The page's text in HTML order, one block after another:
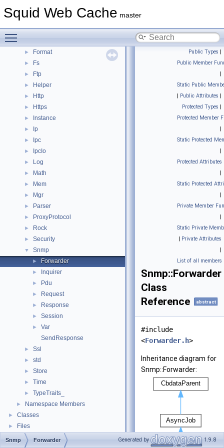
Squid Web Cache master
Configuration
► Dns
► ErrorPage
► Format
► Fs
► Ftp
► Helper
► Http
► Https
► Instance
► Ip
► Ipc
► IpcIo
► Log
► Math
► Mem
► Mgr
► Parser
► ProxyProtocol
► Rock
► Security
▼ Snmp
► Forwarder
► Inquirer
► Pdu
► Request
► Response
► Session
►
Var
SendResponse
► Ssl
► std
► Store
► Time
► TypeTraits_
► Namespace Members
► Classes
► Files
Public Types |
Public Member
|
Static Public
| Public Attributes |
Protected Types |
Protected Member
|
Static Protected
|
Protected Attributes
|
Static Protected
|
Private Member
|
Static Private
| Private Attributes
|
List of all members
Snmp::Forwarder
Class
Reference
abstract
#include
<Forwarder.h>
Inheritance diagram for
Snmp::Forwarder:
Snmp Forwarder Generated by 1.9.8